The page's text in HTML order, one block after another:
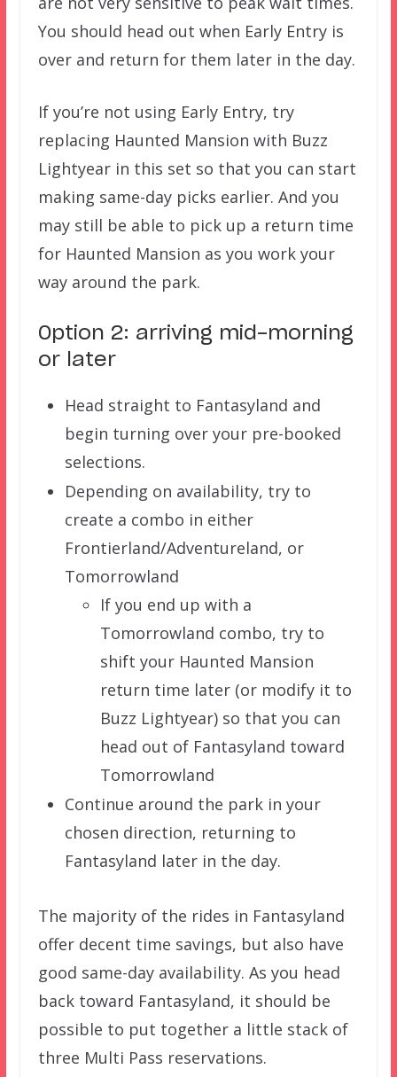
You should head out when Early Entry is
over and return for them later in the day.
If you’re not using Early Entry, try
replacing Haunted Mansion with Buzz
Lightyear in this set so that you can start
making same-day picks earlier. And you
may still be able to pick up a return time
for Haunted Mansion as you work your
way around the park.
Option 2: arriving mid-morning
or later
Head straight to Fantasyland and
begin turning over your pre-booked
selections.
Depending on availability, try to
create a combo in either
Frontierland/Adventureland, or
Tomorrowland
If you end up with a
Tomorrowland combo, try to
shift your Haunted Mansion
return time later (or modify it to
Buzz Lightyear) so that you can
head out of Fantasyland toward
Tomorrowland
Continue around the park in your
chosen direction, returning to
Fantasyland later in the day.
The majority of the rides in Fantasyland
offer decent time savings, but also have
good same-day availability. As you head
back toward Fantasyland, it should be
possible to put together a little stack of
three Multi Pass reservations.